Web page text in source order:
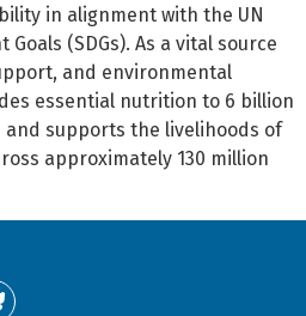
in alignment with the UN
(SDGs). As a vital source
and environmental
essential nutrition to 6 billion
supports the livelihoods of
approximately 130 million